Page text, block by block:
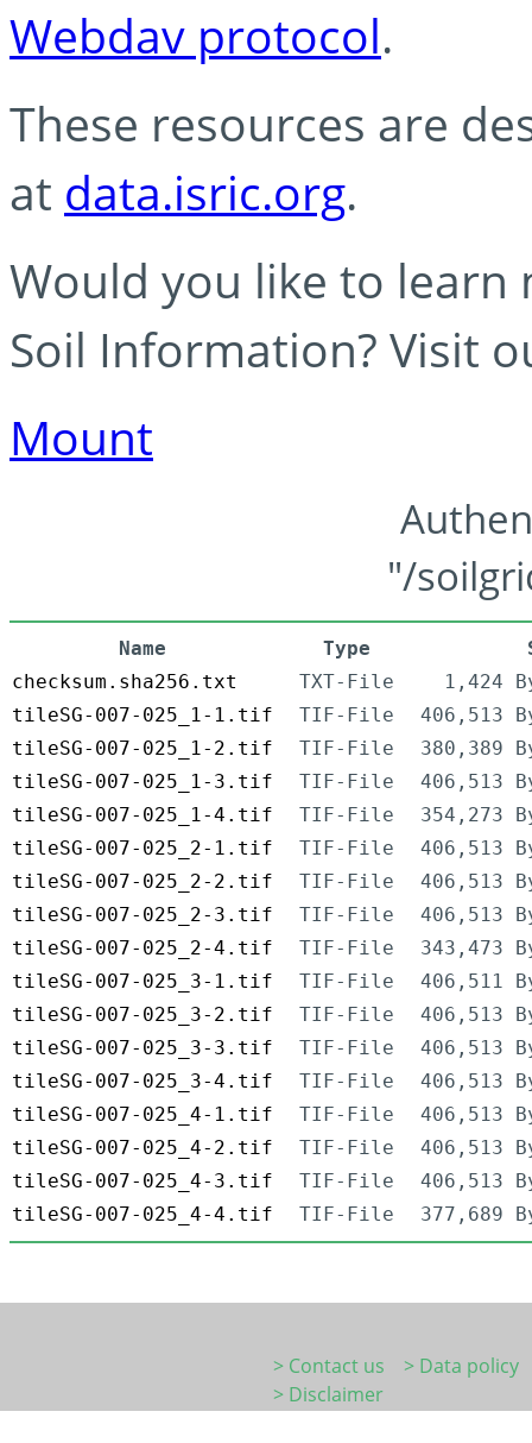
Webdav protocol.
These resources are
at data.isric.org.
Would you like to learn
Soil Information? Visit
Mount
"/
Name Type
checksum.sha256.txt
TXT-File
1,424
tileSG-007-025_1-1.tif
TIF-File
406,513
tileSG-007-025_1-2.tif
TIF-File
380,389
tileSG-007-025_1-3.tif
TIF-File
406,513
tileSG-007-025_1-4.tif
TIF-File
354,273
tileSG-007-025_2-1.tif
TIF-File
406,513
tileSG-007-025_2-2.tif
TIF-File
406,513
tileSG-007-025_2-3.tif
TIF-File
406,513
tileSG-007-025_2-4.tif
TIF-File
343,473
tileSG-007-025_3-1.tif
TIF-File
406,511
tileSG-007-025_3-2.tif
TIF-File
406,513
tileSG-007-025_3-3.tif
TIF-File
406,513
tileSG-007-025_3-4.tif
TIF-File
406,513
tileSG-007-025_4-1.tif
TIF-File
406,513
tileSG-007-025_4-2.tif
TIF-File
406,513
tileSG-007-025_4-3.tif
TIF-File
406,513
tileSG-007-025_4-4.tif
TIF-File 377,689
> Contact us
> Data policy
> Disclaimer